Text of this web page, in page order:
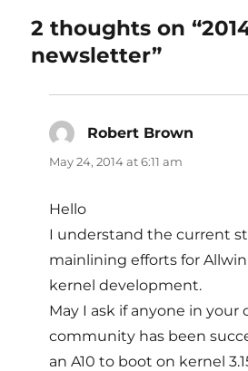
2 thoughts on
newsletter”
Robert Brown
May 24, 2014 at 6:11 am
Hello
I understand the current
mainlining efforts for
kernel development.
May I ask if anyone in your
community has been
an A10 to boot on kernel